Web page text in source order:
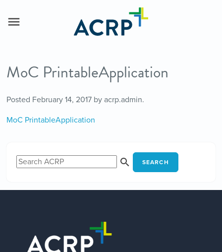
MoC PrintableApplication
Posted February 14, 2017by acrp.admin.
MoC PrintableApplication
SEARCH